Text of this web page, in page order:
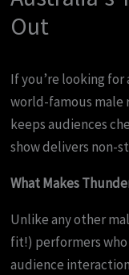
Out
If you’re looking
world-famous male
keeps audiences
show delivers non-
What Makes
Unlike any other
fit!) performers who
audience